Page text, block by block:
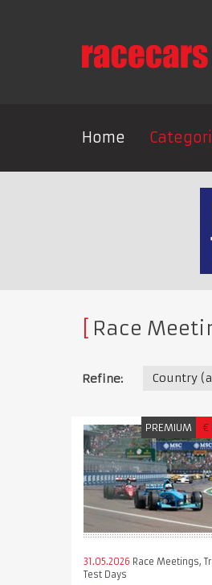
Home
Race
Refine: Country
PREMIUM €
31.05.2026 Race Meetings,
Test Days